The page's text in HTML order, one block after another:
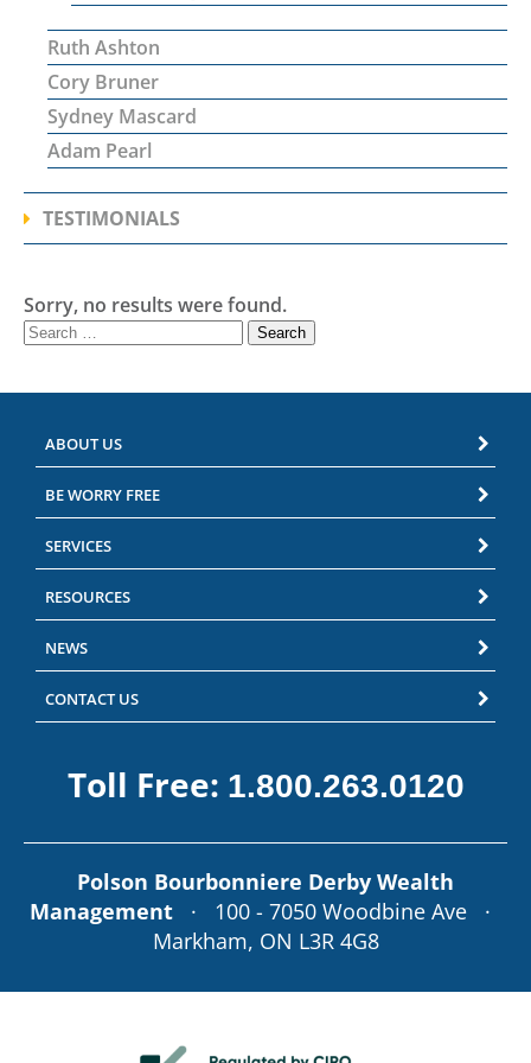
Ruth Ashton
Cory Bruner
Sydney Mascard
Adam Pearl
TESTIMONIALS
Sorry, no results were found.
Search
ABOUT US
BE WORRY FREE
SERVICES
RESOURCES
NEWS
CONTACT US
Toll Free: 1.800.263.0120
Polson Bourbonniere Derby Wealth
Management· 100 - 7050 Woodbine Ave ·
Markham, ON L3R 4G8